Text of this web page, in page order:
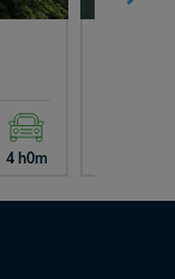
4 h0m